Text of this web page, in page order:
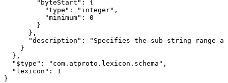
        "byteStart": {
          "type": "integer",
          "minimum": 0
        }
      },
"description": "Specifies the sub-string range
    }
  },
  "$type": "com.atproto.lexicon.schema",
  "lexicon": 1
}